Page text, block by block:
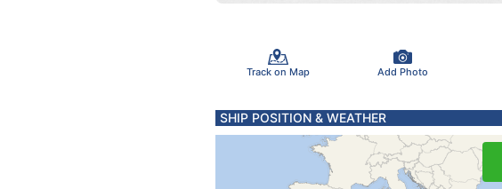
Track on Map Add Photo
SHIP POSITION & WEATHER